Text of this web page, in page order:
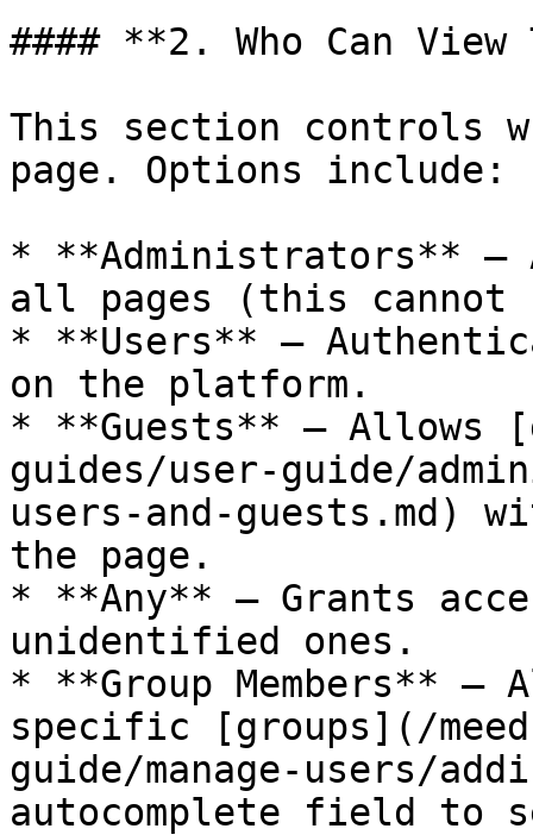
#### **2. Who Can View
This section controls
page. Options include:
* **Administrators** –
all pages (this cannot
* **Users** –
on the platform.
* **Guests** – Allows
guides/user-guide/
users-and-guests.md)
the page.
* **Any** – Grants
unidentified ones.
* **Group Members**
specific [groups](/
guide/manage-users/
autocomplete field to